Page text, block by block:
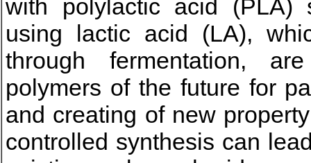
with polylactic acid (PLA)
using lactic acid (LA),
through fermentation,
polymers of the future for
and creating of new
controlled synthesis can